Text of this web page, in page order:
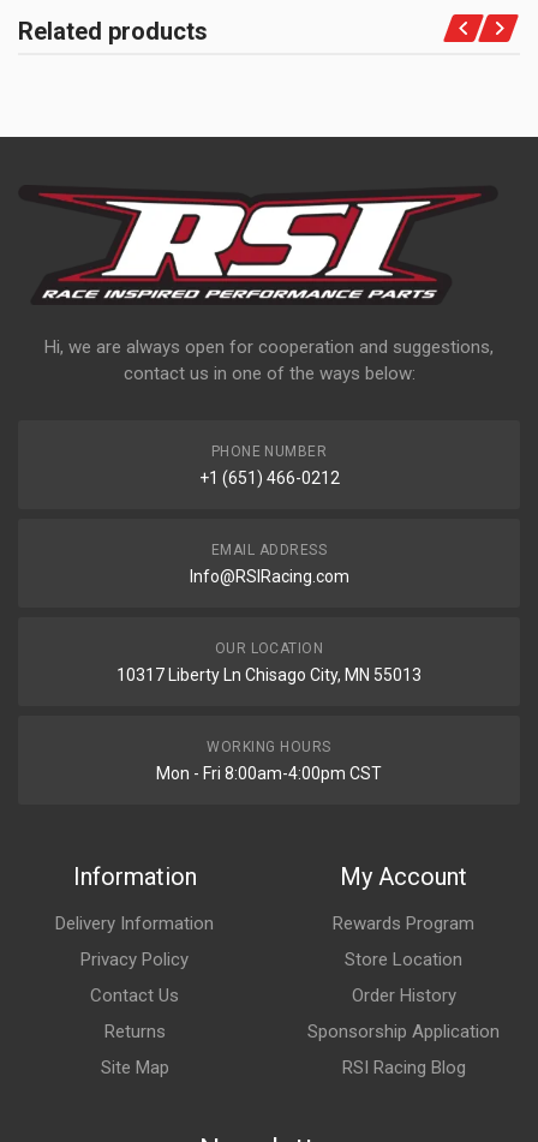
Related products
Hi, we are always open for cooperation and suggestions,
contact us in one of the ways below:
PHONE NUMBER
+1 (651) 466-0212
EMAIL ADDRESS
Info@RSIRacing.com
OUR LOCATION
10317 Liberty Ln Chisago City, MN 55013
WORKING HOURS
Mon - Fri 8:00am-4:00pm CST
Information
Delivery Information
Privacy Policy
Contact Us
Returns
Site Map
My Account
Rewards Program
Store Location
Order History
Sponsorship Application
RSI Racing Blog